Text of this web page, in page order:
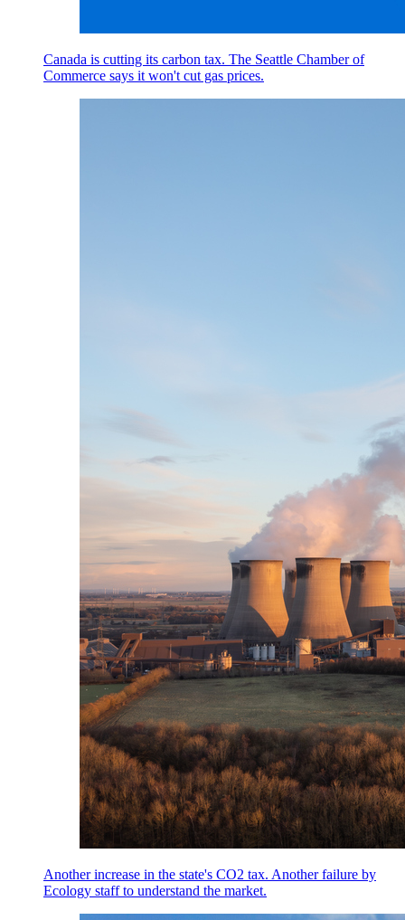
Canada is cutting its carbon tax. The Seattle Chamber of
Commerce says it won't cut gas prices.
Another increase in the state's CO2 tax. Another failure by
Ecology staff to understand the market.